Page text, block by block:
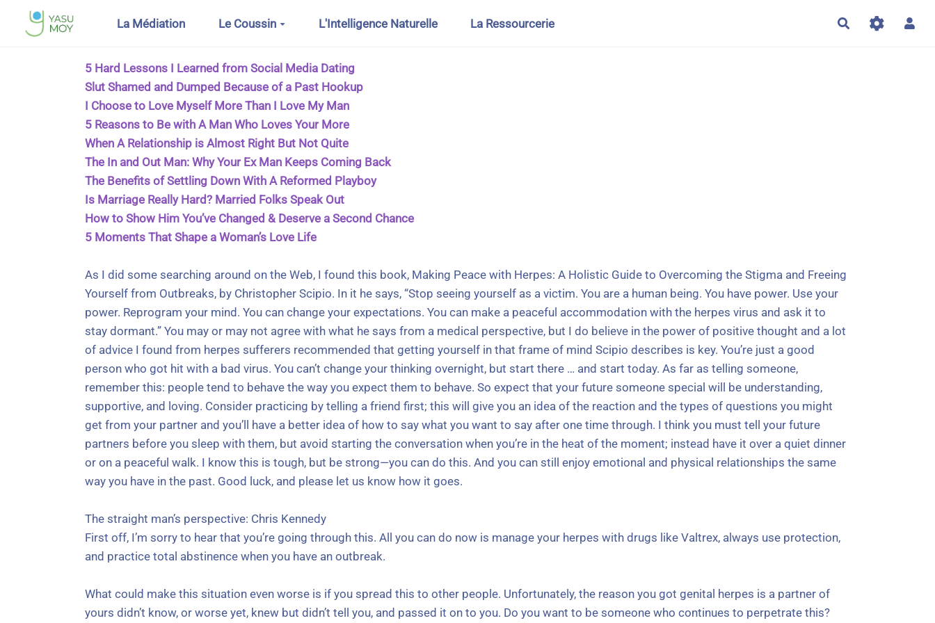
Aller au contenu principalLa Médiation Le Coussin L'Intelligence Naturelle La Ressourcerie Rechercher
5 Hard Lessons I Learned from Social Media Dating
Slut Shamed and Dumped Because of a Past Hookup
I Choose to Love Myself More Than I Love My Man
5 Reasons to Be with A Man Who Loves Your More
When A Relationship is Almost Right But Not Quite
The In and Out Man: Why Your Ex Man Keeps Coming Back
The Benefits of Settling Down With A Reformed Playboy
Is Marriage Really Hard? Married Folks Speak Out
How to Show Him You’ve Changed & Deserve a Second Chance
5 Moments That Shape a Woman’s Love Life
As I did some searching around on the Web, I found this book, Making Peace with Herpes: A Holistic Guide to Overcoming the Stigma and Freeing
Yourself from Outbreaks, by Christopher Scipio. In it he says, “Stop seeing yourself as a victim. You are a human being. You have power. Use your
power. Reprogram your mind. You can change your expectations. You can make a peaceful accommodation with the herpes virus and ask it to
stay dormant.” You may or may not agree with what he says from a medical perspective, but I do believe in the power of positive thought and a lot
of advice I found from herpes sufferers recommended that getting yourself in that frame of mind Scipio describes is key. You’re just a good
person who got hit with a bad virus. You can’t change your thinking overnight, but start there … and start today. As far as telling someone,
remember this: people tend to behave the way you expect them to behave. So expect that your future someone special will be understanding,
supportive, and loving. Consider practicing by telling a friend first; this will give you an idea of the reaction and the types of questions you might
get from your partner and you’ll have a better idea of how to say what you want to say after one time through. I think you must tell your future
partners before you sleep with them, but avoid starting the conversation when you’re in the heat of the moment; instead have it over a quiet dinner
or on a peaceful walk. I know this is tough, but be strong—you can do this. And you can still enjoy emotional and physical relationships the same
way you have in the past. Good luck, and please let us know how it goes.
The straight man’s perspective: Chris Kennedy
First off, I’m sorry to hear that you’re going through this. All you can do now is manage your herpes with drugs like Valtrex, always use protection,
and practice total abstinence when you have an outbreak.
What could make this situation even worse is if you spread this to other people. Unfortunately, the reason you got genital herpes is a partner of
yours didn’t know, or worse yet, knew but didn’t tell you, and passed it on to you. Do you want to be someone who continues to perpetrate this?